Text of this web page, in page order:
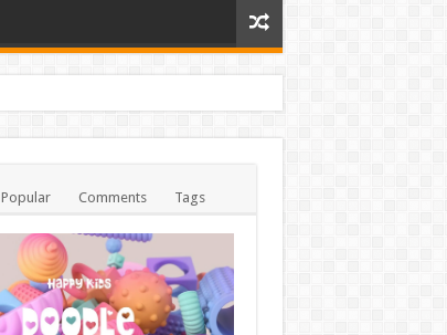
Popular Comments Tags